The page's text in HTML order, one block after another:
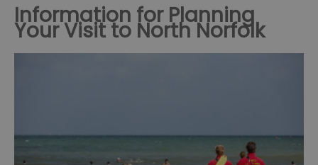
Information for Planning
Your Visit to North Norfolk